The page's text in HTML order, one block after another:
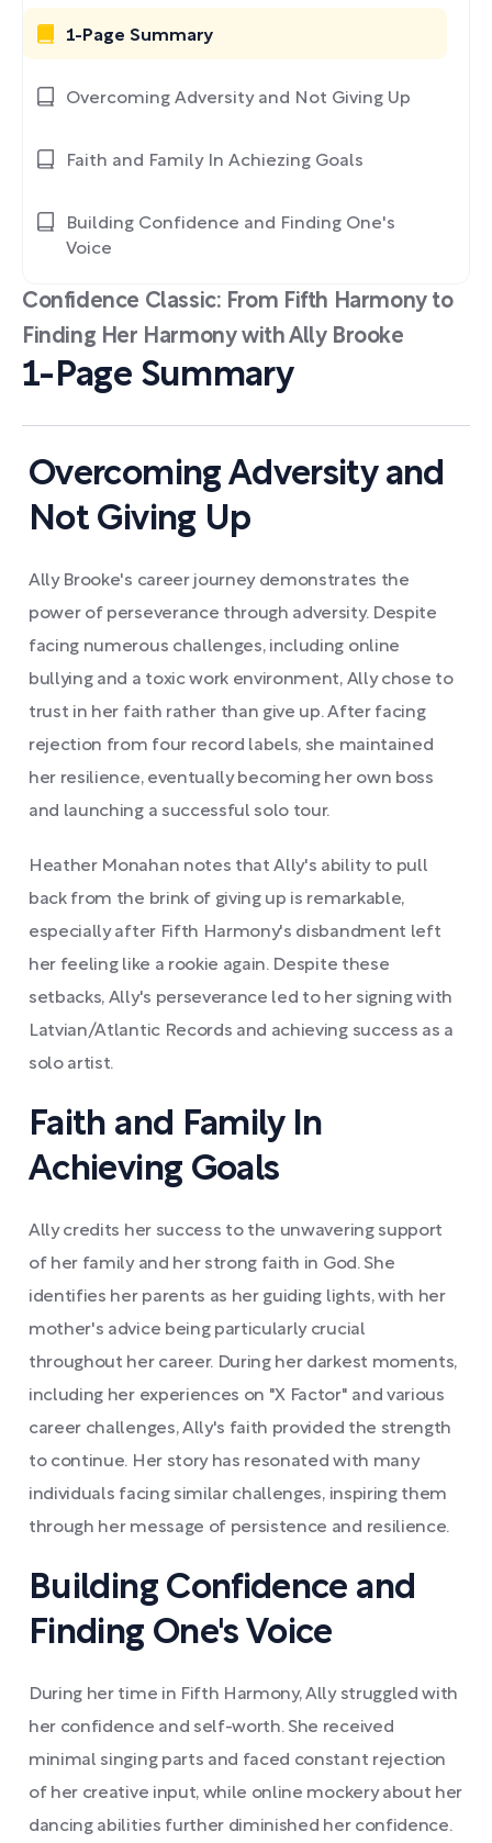
Confidence Classic: From Fifth Harmony to
Finding Her Harmony with Ally Brooke
1-Page Summary
Overcoming Adversity and
Not Giving Up
Ally Brooke's career journey demonstrates the
power of perseverance through adversity. Despite
facing numerous challenges, including online
bullying and a toxic work environment, Ally chose to
trust in her faith rather than give up. After facing
rejection from four record labels, she maintained
her resilience, eventually becoming her own boss
and launching a successful solo tour.
Heather Monahan notes that Ally's ability to pull
back from the brink of giving up is remarkable,
especially after Fifth Harmony's disbandment left
her feeling like a rookie again. Despite these
setbacks, Ally's perseverance led to her signing with
Latvian/Atlantic Records and achieving success as a
solo artist.
Faith and Family In
Achieving Goals
Ally credits her success to the unwavering support
of her family and her strong faith in God. She
identifies her parents as her guiding lights, with her
mother's advice being particularly crucial
throughout her career. During her darkest moments,
including her experiences on "X Factor" and various
career challenges, Ally's faith provided the strength
to continue. Her story has resonated with many
individuals facing similar challenges, inspiring them
through her message of persistence and resilience.
Building Confidence and
Finding One's Voice
During her time in Fifth Harmony, Ally struggled with
her confidence and self-worth. She received
minimal singing parts and faced constant rejection
of her creative input, while online mockery about her
dancing abilities further diminished her confidence.
1-Page Summary
Overcoming Adversity and Not Giving Up
Faith and Family In Achiezing Goals
Building Confidence and Finding One's
Voice